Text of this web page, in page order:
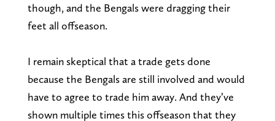
though, and the Bengals were dragging their
feet all offseason.
I remain skeptical that a trade gets done
because the Bengals are still involved and would
have to agree to trade him away. And they’ve
shown multiple times this offseason that they